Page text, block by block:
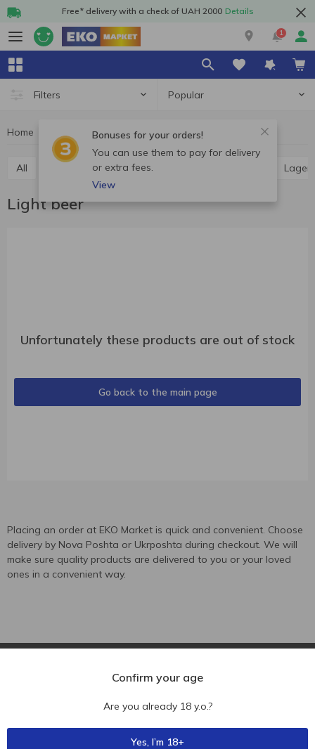
Free* delivery with a check of UAH 2000 Details
1
Filters Popular
Bonuses for your orders!
You can use them to pay for delivery
or extra fees.
View
Home Beer Light beer
All Light beer Dark beer Lager
Light beer
Unfortunately these products are out of stock
Go back to the main page
Placing an order at EKO Market is quick and convenient. Choose
delivery by Nova Poshta or Ukrposhta during checkout. We will
make sure quality products are delivered to you or your loved
ones in a convenient way.
Confirm your age
Are you already 18 y.o.?
Yes, I’m 18+